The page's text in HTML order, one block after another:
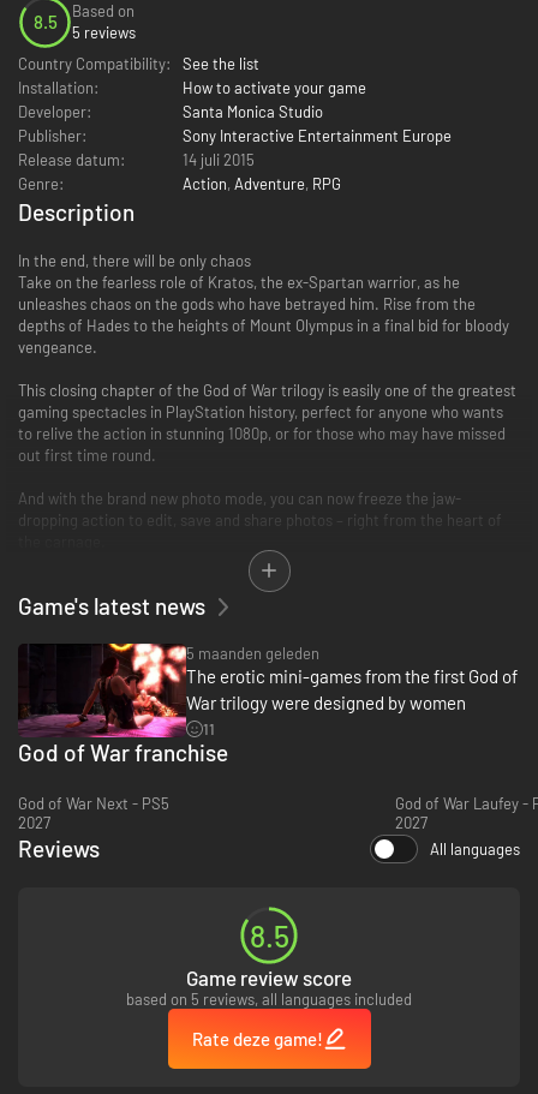
8.5
Based on
5 reviews
Country Compatibility:
See the list
Installation:
How to activate your game
Developer:
Santa Monica Studio
Publisher:
Sony Interactive Entertainment Europe
Release datum:
14 juli 2015
Genre:
Action, Adventure, RPG
Description
In the end, there will be only chaos
Take on the fearless role of Kratos, the ex-Spartan warrior, as he
unleashes chaos on the gods who have betrayed him. Rise from the
depths of Hades to the heights of Mount Olympus in a final bid for bloody
vengeance.
This closing chapter of the God of War trilogy is easily one of the greatest
gaming spectacles in PlayStation history, perfect for anyone who wants
to relive the action in stunning 1080p, or for those who may have missed
out first time round.
And with the brand new photo mode, you can now freeze the jaw-
dropping action to edit, save and share photos – right from the heart of
• All previous DLC costumes and content included.
Game's latest news
5 maanden geleden
The erotic mini-games from the first God of
War trilogy were designed by women
11
God of War franchise
God of War Next - PS5
2027
God of War Laufey -
2027
Reviews All languages
8.5
Game review score
based on 5 reviews, all languages included
Rate deze game!